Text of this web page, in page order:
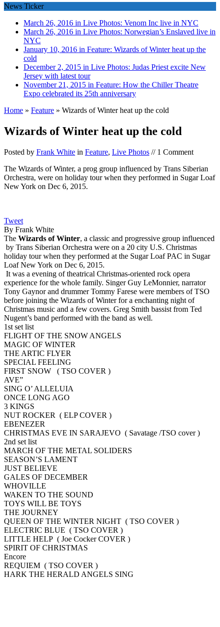
News Ticker
March 26, 2016 in Live Photos: Venom Inc live in NYC
March 26, 2016 in Live Photos: Norwegian’s Enslaved live in
NYC
January 10, 2016 in Feature: Wizards of Winter heat up the
cold
December 2, 2015 in Live Photos: Judas Priest excite New
Jersey with latest tour
November 21, 2015 in Feature: How the Chiller Theatre
Expo celebrated its 25th anniversary
Home » Feature » Wizards of Winter heat up the cold
Wizards of Winter heat up the cold
Posted by Frank White in Feature, Live Photos // 1 Comment
The Wizards of Winter, a prog group influenced by Trans Siberian
Orchestra, were on holiday tour when they performed in Sugar Loaf
New York on Dec 6, 2015.
Tweet
By Frank White
The Wizards of Winter, a classic and progressive group influenced
by Trans Siberian Orchestra were on a 20 city U.S. Christmas
holiday tour when they performed at the Sugar Loaf PAC in Sugar
Loaf New York on Dec 6, 2015.
It was a evening of theatrical Christmas-oriented rock opera
experience for the whole family. Singer Guy LeMonnier, narrator
Tony Gaynor and drummer Tommy Farese were members of TSO
before joining the Wizards of Winter for a enchanting night of
Christmas music and a few covers. Greg Smith bassist from Ted
Nugent’s band performed with the band as well.
1st set list
FLIGHT OF THE SNOW ANGELS
MAGIC OF WINTER
THE ARTIC FLYER
SPECIAL FEELING
FIRST SNOW ( TSO COVER )
AVE”
SING O’ ALLELUIA
ONCE LONG AGO
3 KINGS
NUT ROCKER ( ELP COVER )
EBENEZER
CHRISTMAS EVE IN SARAJEVO ( Savatage /TSO cover )
2nd set list
MARCH OF THE METAL SOLIDERS
SEASON’S LAMENT
JUST BELIEVE
GALES OF DECEMBER
WHOVILLE
WAKEN TO THE SOUND
TOYS WILL BE TOYS
THE JOURNEY
QUEEN OF THE WINTER NIGHT ( TSO COVER )
ELECTRIC BLUE ( TSO COVER )
LITTLE HELP ( Joe Cocker COVER )
SPIRIT OF CHRISTMAS
Encore
REQUIEM ( TSO COVER )
HARK THE HERALD ANGELS SING